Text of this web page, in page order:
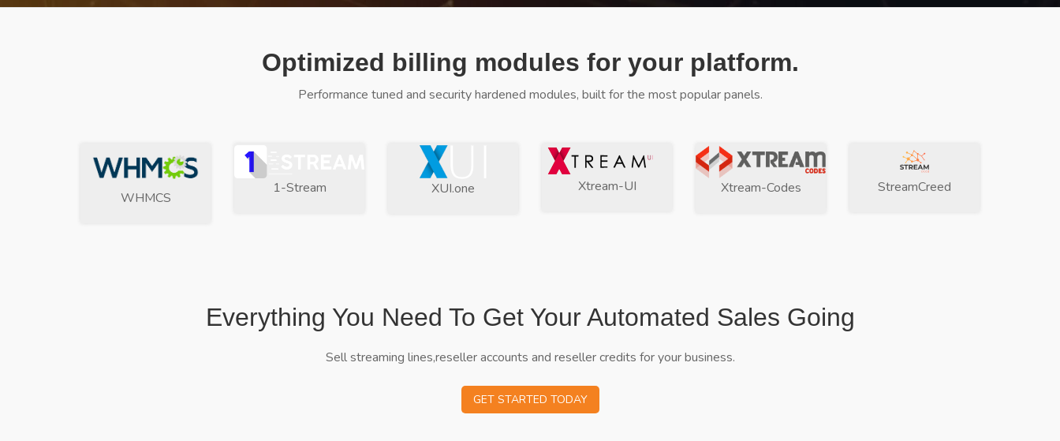
Optimized billing modules for your platform.
Performance tuned and security hardened modules, built for the most popular panels.
WHMCS
1-Stream XUI.one Xtream-UI Xtream-Codes StreamCreed
Everything You Need To Get Your Automated Sales Going
Sell streaming lines,reseller accounts and reseller credits for your business.
GET STARTED TODAY